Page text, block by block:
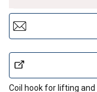
Coil hook for lifting